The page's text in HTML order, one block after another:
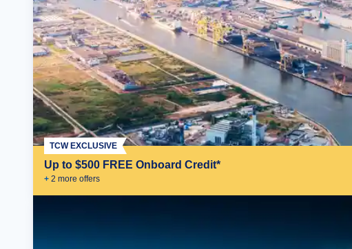
Up to $500 FREE Onboard Credit*
+ 2 more offers
TCW EXCLUSIVE